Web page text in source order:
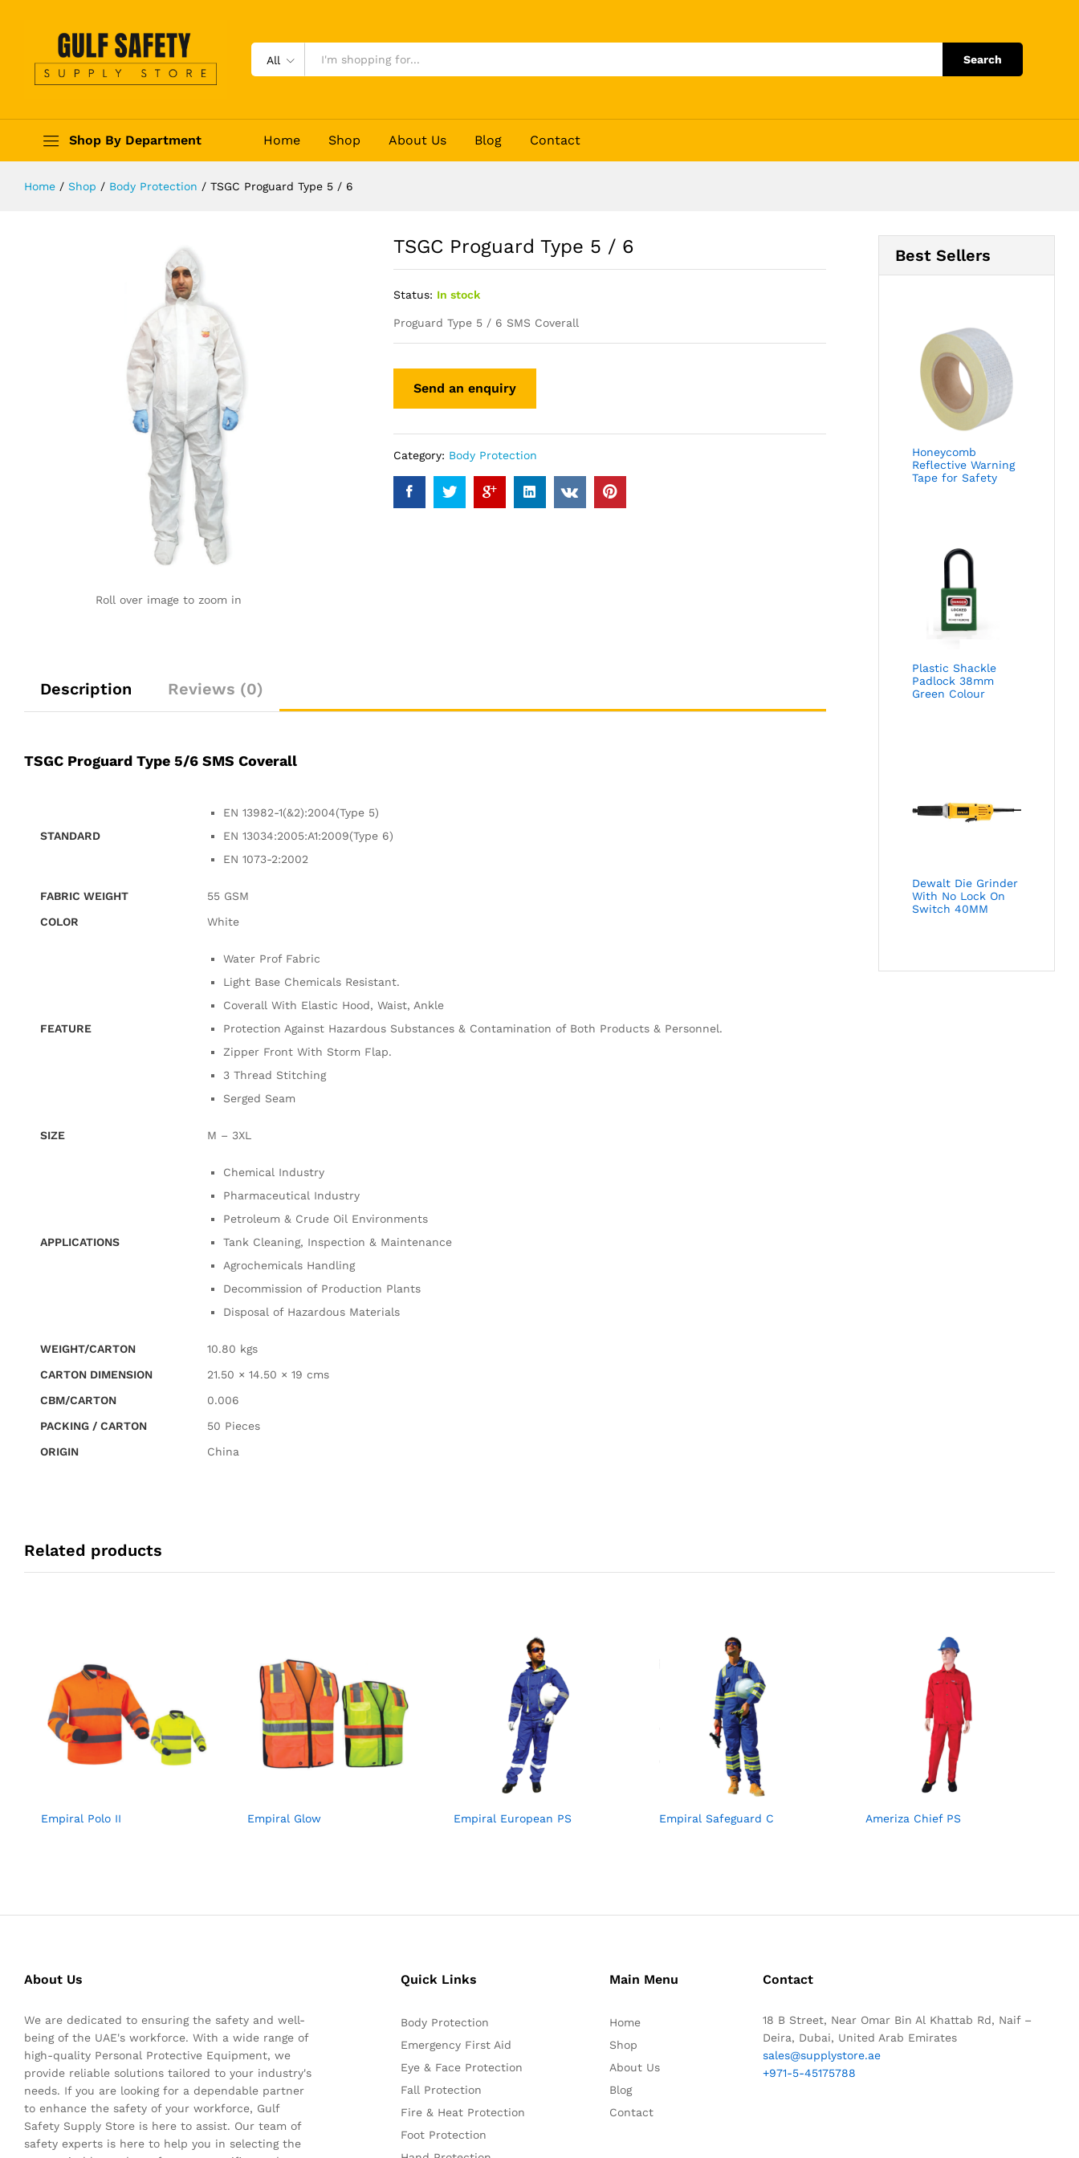
All Search
Shop By Department Home Shop About Us Blog Contact
Home / Shop / Body Protection / TSGC Proguard Type 5 / 6
Roll over image to zoom in
TSGC Proguard Type 5 / 6
Status: In stock
Proguard Type 5 / 6 SMS Coverall
Category: Body Protection
Description Reviews (0)
TSGC Proguard Type 5/6 SMS Coverall
STANDARD
EN 13982-1(&2):2004(Type 5)
EN 13034:2005:A1:2009(Type 6)
EN 1073-2:2002
FABRIC WEIGHT
55 GSM
COLOR
White
FEATURE
Water Prof Fabric
Light Base Chemicals Resistant.
Coverall With Elastic Hood, Waist, Ankle
Protection Against Hazardous Substances & Contamination of Both Products & Personnel.
Zipper Front With Storm Flap.
3 Thread Stitching
Serged Seam
SIZE M – 3XL
APPLICATIONS
Chemical Industry
Pharmaceutical Industry
Petroleum & Crude Oil Environments
Tank Cleaning, Inspection & Maintenance
Agrochemicals Handling
Decommission of Production Plants
Disposal of Hazardous Materials
WEIGHT/CARTON
10.80 kgs
CARTON DIMENSION
21.50 × 14.50 × 19 cms
CBM/CARTON
0.006
PACKING / CARTON
50 Pieces
ORIGIN
China
Best Sellers
Honeycomb
Reflective Warning
Tape for Safety
Plastic Shackle
Padlock 38mm
Green Colour
Dewalt Die Grinder
With No Lock On
Switch 40MM
Related products
Empiral Polo II Empiral Glow Empiral European PS Empiral Safeguard C Ameriza Chief PS
About Us
We are dedicated to ensuring the safety and well-
being of the UAE's workforce. With a wide range of
high-quality Personal Protective Equipment, we
provide reliable solutions tailored to your industry's
needs. If you are looking for a dependable partner
to enhance the safety of your workforce, Gulf
Safety Supply Store is here to assist. Our team of
safety experts is here to help you in selecting the
Quick Links
Body Protection
Emergency First Aid
Eye & Face Protection
Fall Protection
Fire & Heat Protection
Foot Protection
Main Menu
Home
Shop
About Us
Blog
Contact
Contact
18 B Street, Near Omar Bin Al Khattab Rd, Naif –
Deira, Dubai, United Arab Emirates
sales@supplystore.ae
+971-5-45175788